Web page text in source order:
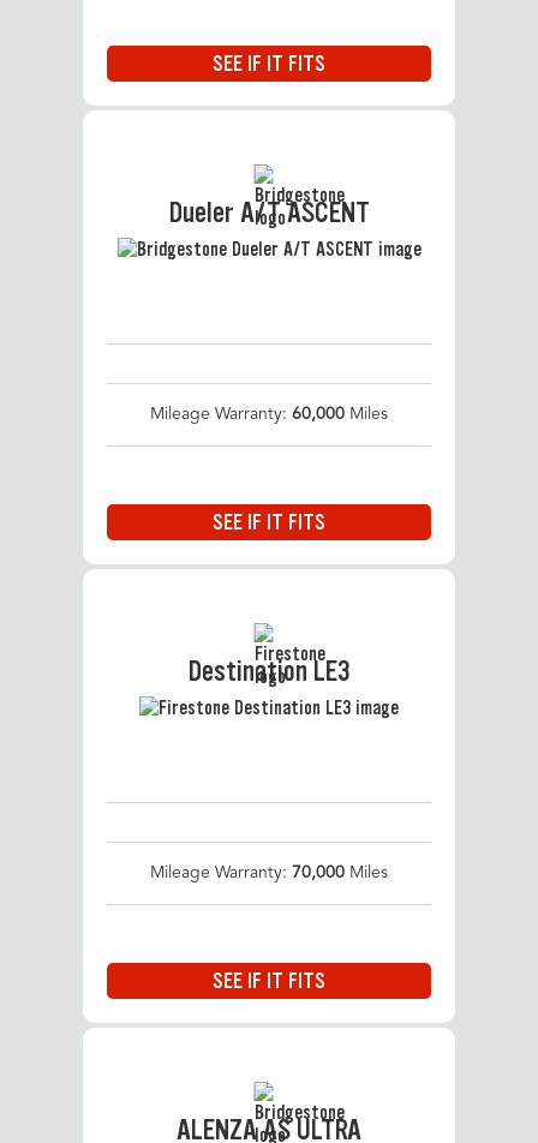
SEE IF IT FITS
Dueler A/T ASCENT
Mileage Warranty: 60,000 Miles
SEE IF IT FITS
Destination LE3
Mileage Warranty: 70,000 Miles
SEE IF IT FITS
ALENZA AS ULTRA